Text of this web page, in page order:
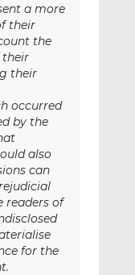
a more
their
the
their
their
occurred
by the
also
can
readers of
for the